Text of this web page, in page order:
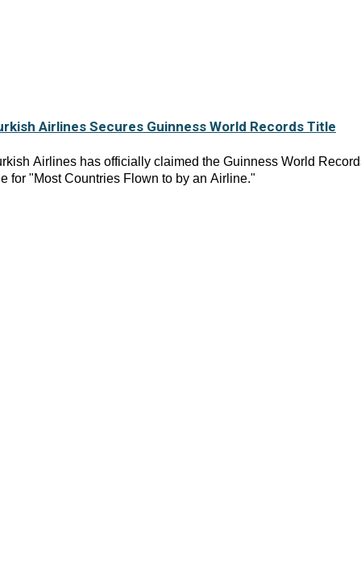
Airlines Secures Guinness World Records Title
Airlines has officially claimed the Guinness World
for "Most Countries Flown to by an Airline."